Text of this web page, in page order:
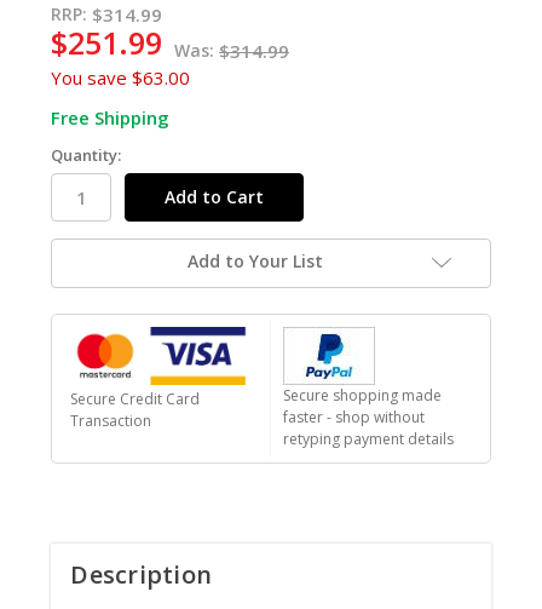
In
Stock
RRP: $314.99
Was: $314.99
$251.99
You save $63.00
Free Shipping
Quantity:
Add to Your List
Secure Credit Card
Transaction
Secure shopping made
faster - shop without
retyping payment details
Description